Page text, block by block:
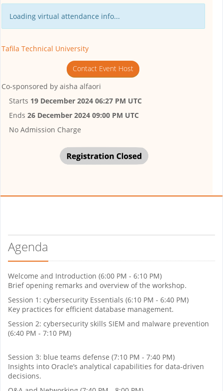
Loading virtual attendance info...
Tafila Technical University
Contact Event Host
Co-sponsored by aisha alfaori
Starts 19 December 2024 06:27 PM UTC
Ends 26 December 2024 09:00 PM UTC
No Admission Charge
Agenda
Welcome and Introduction (6:00 PM - 6:10 PM)
Brief opening remarks and overview of the workshop.
Session 1: cybersecurity Essentials (6:10 PM - 6:40 PM)
Key practices for efficient database management.
Session 2: cybersecurity skills SIEM and malware prevention
(6:40 PM - 7:10 PM)
Session 3: blue teams defense (7:10 PM - 7:40 PM)
Insights into Oracle’s analytical capabilities for data-driven
decisions.